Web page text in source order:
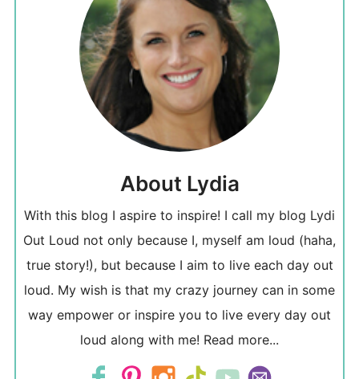
About Lydia
With this blog I aspire to inspire! I call my blog Lydi
Out Loud not only because I, myself am loud (haha,
true story!), but because I aim to live each day out
loud. My wish is that my crazy journey can in some
way empower or inspire you to live every day out
loud along with me! Read more...